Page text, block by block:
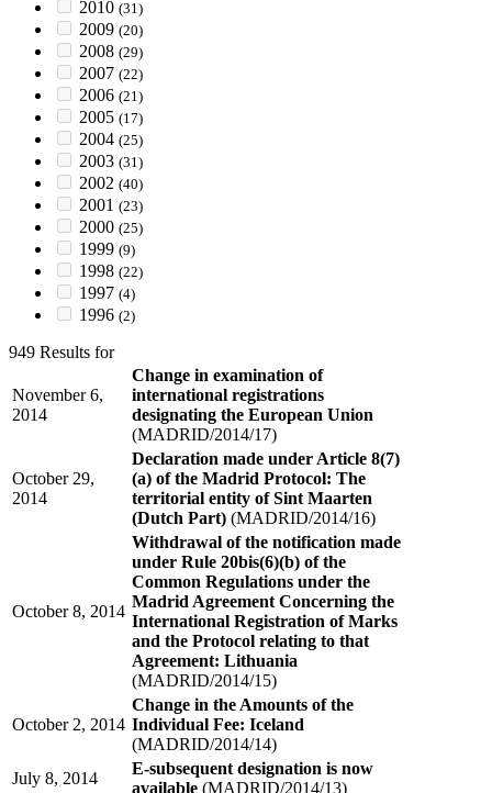
2010 (31)
2009 (20)
2008 (29)
2007 (22)
2006 (21)
2005 (17)
2004 (25)
2003 (31)
2002 (40)
2001 (23)
2000 (25)
1999 (9)
1998 (22)
1997 (4)
1996 (2)
949 Results for
November 6,
2014
Change in examination of
international registrations
designating the European Union
(MADRID/2014/17)
October 29,
2014
Declaration made under Article 8(7)
(a) of the Madrid Protocol: The
territorial entity of Sint Maarten
(Dutch Part) (MADRID/2014/16)
October 8, 2014
Withdrawal of the notification made
under Rule 20bis(6)(b) of the
Common Regulations under the
Madrid Agreement Concerning the
International Registration of Marks
and the Protocol relating to that
Agreement: Lithuania
(MADRID/2014/15)
October 2, 2014
Change in the Amounts of the
Individual Fee: Iceland
(MADRID/2014/14)
July 8, 2014
E-subsequent designation is now
available (MADRID/2014/13)